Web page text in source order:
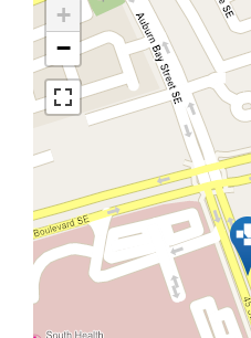
+
−